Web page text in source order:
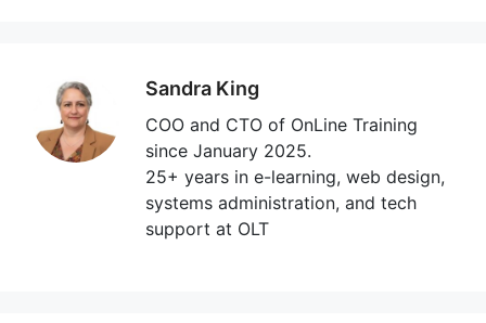
Sandra King
COO and CTO of OnLine Training
since January 2025.
25+ years in e-learning, web design,
systems administration, and tech
support at OLT